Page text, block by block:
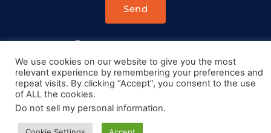
Send
Drop us a message at:
Contact@AllRoadsLeadToItaly.com
We use cookies on our website to give you the most
relevant experience by remembering your preferences and
repeat visits. By clicking “Accept”, you consent to the use
of ALL the cookies.
Do not sell my personal information.